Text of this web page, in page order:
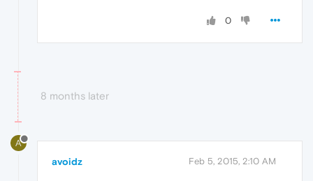
0
8 months later
A
avoidz Feb 5, 2015, 2:10 AM